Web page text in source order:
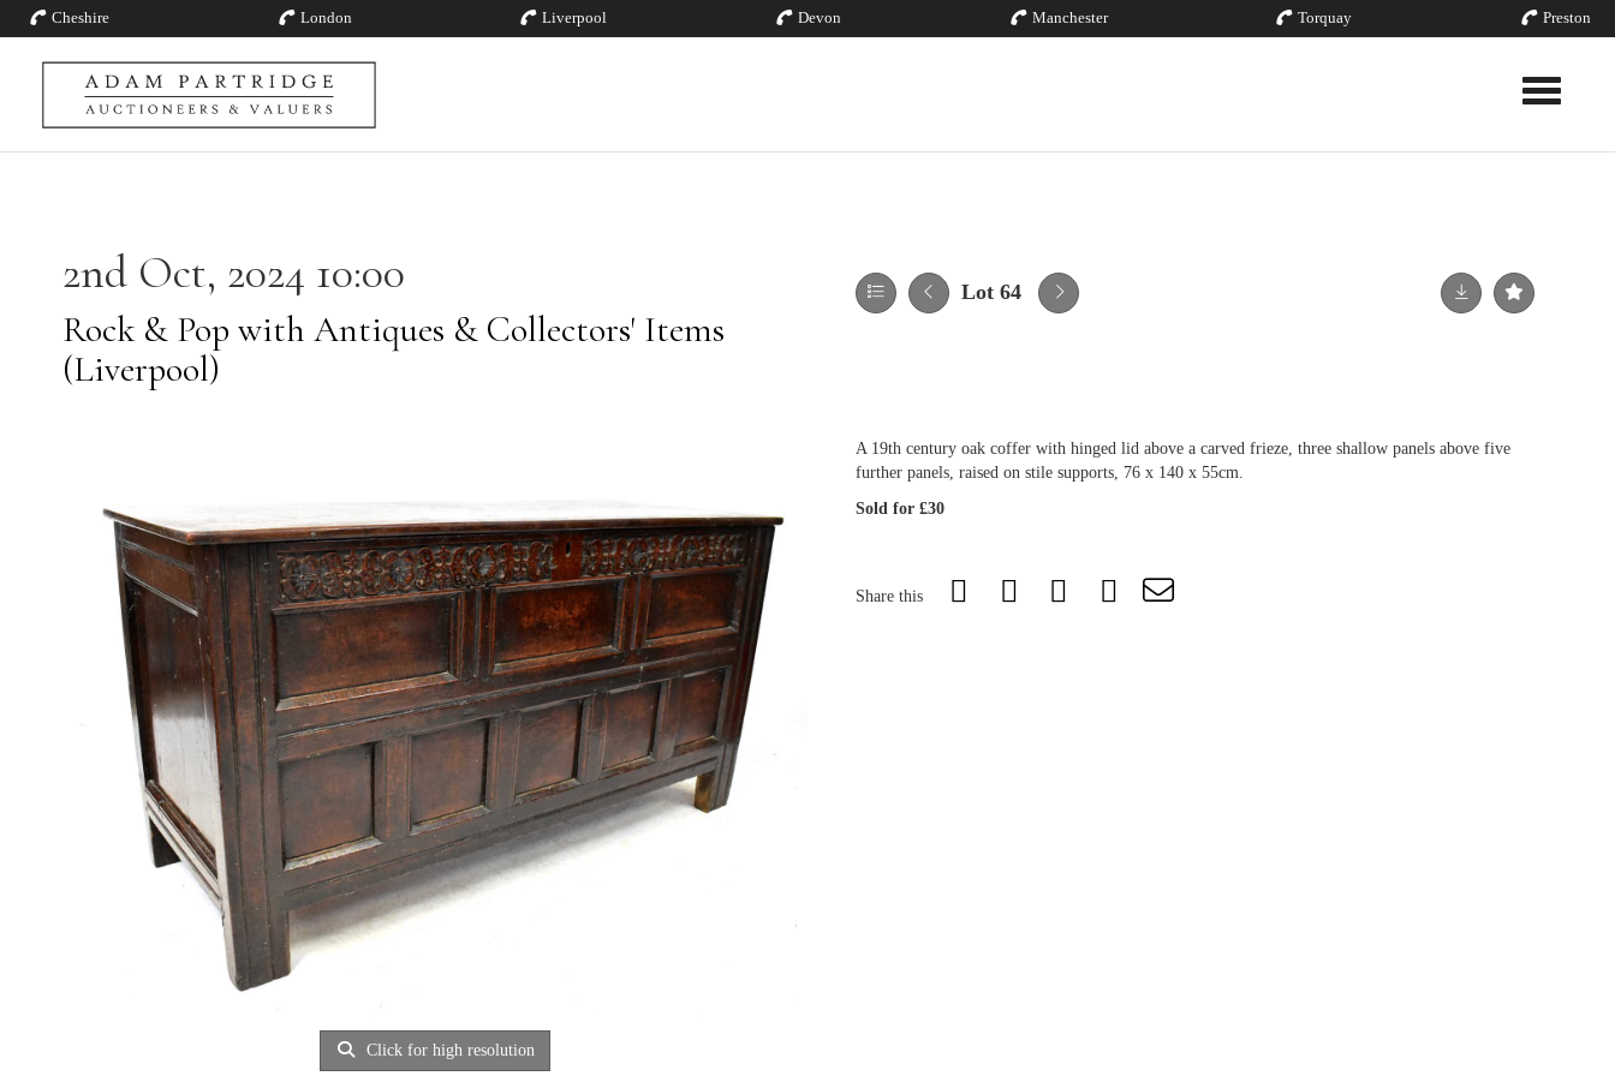
Cheshire London Liverpool Devon Manchester Torquay Preston
Toggle
2nd Oct, 2024 10:00
Rock & Pop with Antiques & Collectors' Items
(Liverpool)
Lot 64
Click for high resolution
A 19th century oak coffer with hinged lid above a carved frieze, three shallow panels above five
further panels, raised on stile supports, 76 x 140 x 55cm.
Sold for £30
Share this